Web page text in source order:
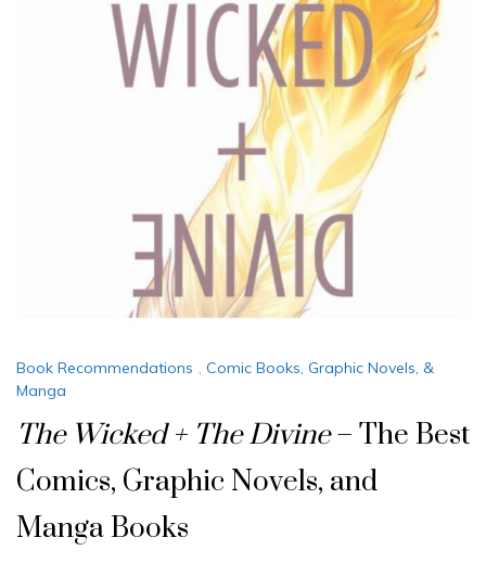
Book Recommendations , Comic Books, Graphic Novels, &
Manga
The Wicked + The Divine– The Best
Comics, Graphic Novels, and
Manga Books